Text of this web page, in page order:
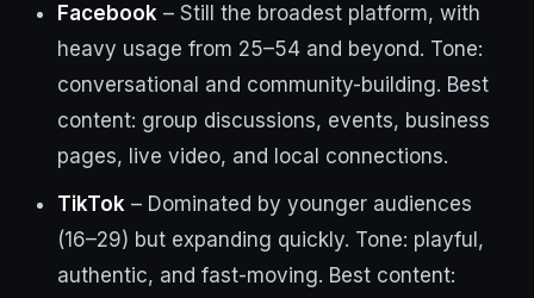
Facebook – Still the broadest platform, with
heavy usage from 25–54 and beyond. Tone:
conversational and community-building. Best
content: group discussions, events, business
pages, live video, and local connections.
TikTok – Dominated by younger audiences
(16–29) but expanding quickly. Tone: playful,
authentic, and fast-moving. Best content: